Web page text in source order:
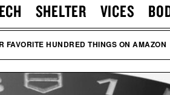
SHELTER VICES
FAVORITE HUNDRED THINGS ON AMAZON